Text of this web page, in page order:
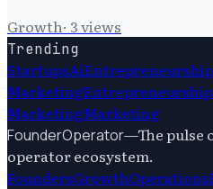
Growth· 3views
Trending
StartupsAiEntrepreneurship
MarketingEntrepreneurship
MarketingMarketing
FounderOperator—The pulse
operator ecosystem.
FoundersGrowthOperations